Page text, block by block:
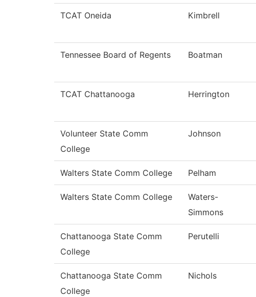
TCAT Oneida Kimbrell
Tennessee Board of Regents Boatman
TCAT Chattanooga Herrington
Volunteer State Comm
College
Johnson
Walters State Comm College Pelham
Walters State Comm College
Waters-
Simmons
Chattanooga State Comm
College
Perutelli
Chattanooga State Comm
College
Nichols